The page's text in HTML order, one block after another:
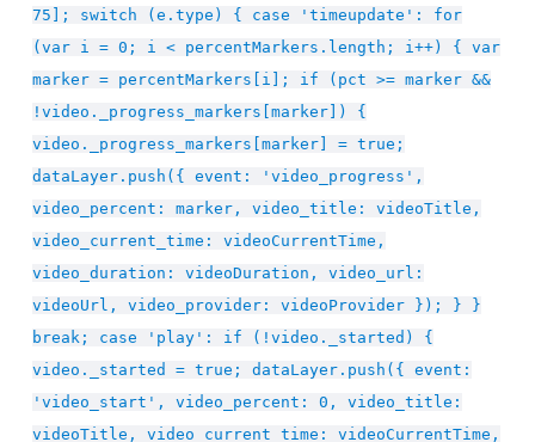
75]; switch (e.type) { case 'timeupdate': for
(var i = 0; i < percentMarkers.length; i++) { var
marker = percentMarkers[i]; if (pct >= marker &&
!video._progress_markers[marker]) {
video._progress_markers[marker] = true;
dataLayer.push({ event: 'video_progress',
video_percent: marker, video_title: videoTitle,
video_current_time: videoCurrentTime,
video_duration: videoDuration, video_url:
videoUrl, video_provider: videoProvider }); } }
break; case 'play': if (!video._started) {
video._started = true; dataLayer.push({ event:
'video_start', video_percent: 0, video_title:
videoTitle, video_current_time: videoCurrentTime,